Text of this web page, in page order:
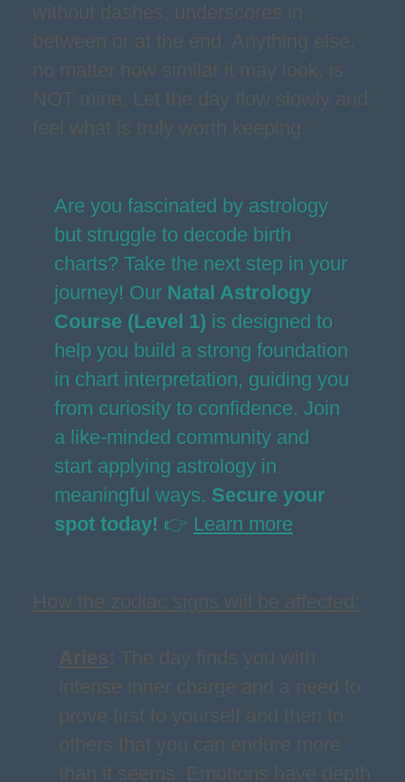
without dashes, underscores in
between or at the end. Anything else,
no matter how similar it may look, is
NOT mine. Let the day flow slowly and
feel what is truly worth keeping.
Are you fascinated by astrology
but struggle to decode birth
charts? Take the next step in your
journey! Our Natal Astrology
Course (Level 1) is designed to
help you build a strong foundation
in chart interpretation, guiding you
from curiosity to confidence. Join
a like-minded community and
start applying astrology in
meaningful ways. Secure your
spot today! 👉 Learn more
How the zodiac signs will be affected:
Aries: The day finds you with
intense inner charge and a need to
prove first to yourself and then to
others that you can endure more
than it seems. Emotions have depth